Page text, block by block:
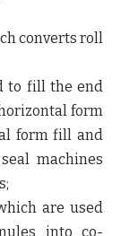
converts roll
to fill the end
form
form fill and
machines
are used
into co-